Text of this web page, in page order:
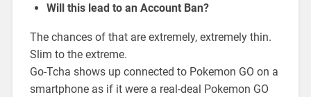
Will this lead to an Account Ban?
The chances of that are extremely, extremely thin.
Slim to the extreme.
Go-Tcha shows up connected to Pokemon GO on a
smartphone as if it were a real-deal Pokemon GO